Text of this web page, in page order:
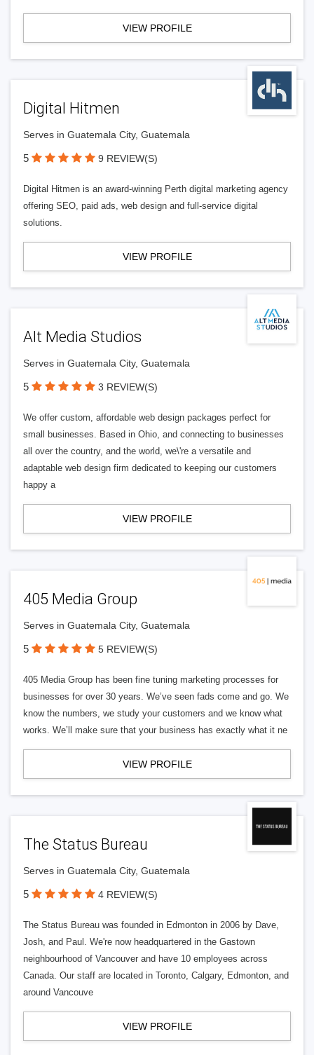
VIEW PROFILE
Digital Hitmen
Serves in Guatemala City, Guatemala
5 9 REVIEW(S)
Digital Hitmen is an award-winning Perth digital marketing agency
offering SEO, paid ads, web design and full-service digital
solutions.
VIEW PROFILE
Alt Media Studios
Serves in Guatemala City, Guatemala
5 3 REVIEW(S)
We offer custom, affordable web design packages perfect for
small businesses. Based in Ohio, and connecting to businesses
all over the country, and the world, we\'re a versatile and
adaptable web design firm dedicated to keeping our customers
happy a
VIEW PROFILE
405 Media Group
Serves in Guatemala City, Guatemala
5 5 REVIEW(S)
405 Media Group has been fine tuning marketing processes for
businesses for over 30 years. We’ve seen fads come and go. We
know the numbers, we study your customers and we know what
works. We’ll make sure that your business has exactly what it ne
VIEW PROFILE
The Status Bureau
Serves in Guatemala City, Guatemala
5 4 REVIEW(S)
The Status Bureau was founded in Edmonton in 2006 by Dave,
Josh, and Paul. We're now headquartered in the Gastown
neighbourhood of Vancouver and have 10 employees across
Canada. Our staff are located in Toronto, Calgary, Edmonton, and
around Vancouve
VIEW PROFILE